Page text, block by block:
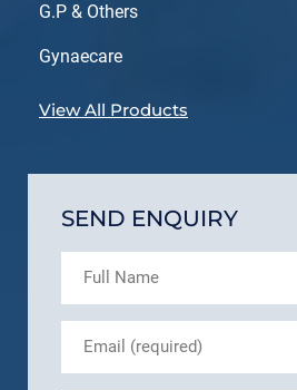
G.P & Others
Gynaecare
View All Products
SEND ENQUIRY